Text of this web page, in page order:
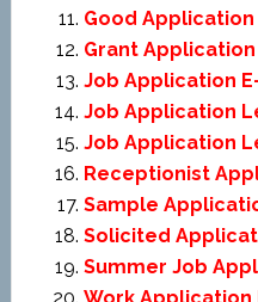
Good
Grant
Job Application
Job Application
Job Application
Receptionist
Sample
Solicited
Summer Job